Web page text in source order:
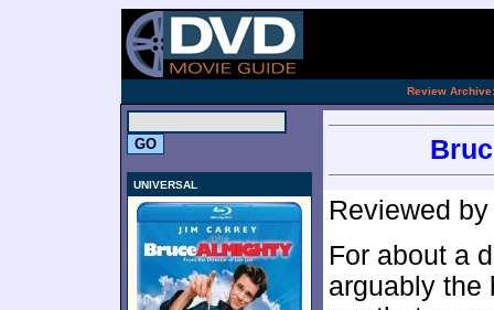
Review Archive:
UNIVERSAL
Reviewed
For about a
arguably the